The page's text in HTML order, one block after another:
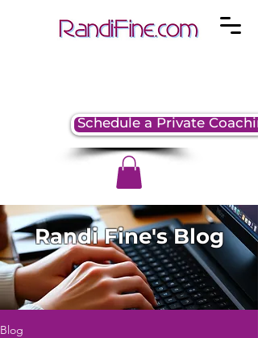
Schedule a Private
Randi Fine's Blog
Blog